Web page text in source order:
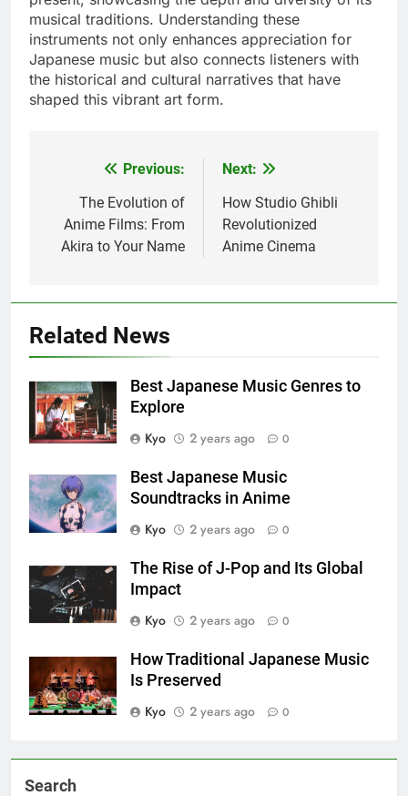
musical traditions. Understanding these
instruments not only enhances appreciation for
Japanese music but also connects listeners with
the historical and cultural narratives that have
shaped this vibrant art form.
navigation
Previous:
The Evolution of
Anime Films: From
Akira to Your Name
Next:
How Studio Ghibli
Revolutionized
Anime Cinema
Related News
Best Japanese Music Genres to
Explore
Kyo
2 years ago 0
Best Japanese Music
Soundtracks in Anime
Kyo
2 years ago 0
The Rise of J-Pop and Its Global
Impact
Kyo
2 years ago 0
How Traditional Japanese Music
Is Preserved
Kyo
2 years ago 0
Search